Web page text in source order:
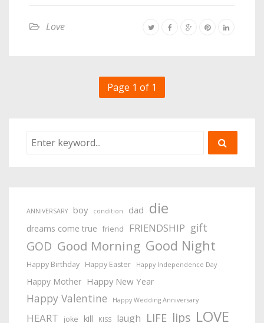
Love
Page 1 of 1
ANNIVERSARY boy condition dad die
dreams come true friend FRIENDSHIP gift
GOD Good Morning Good Night
Happy Birthday Happy Easter Happy Independence Day
Happy Mother Happy New Year
Happy Valentine Happy Wedding Anniversary
HEART joke kill KISS laugh LIFE lips LOVE